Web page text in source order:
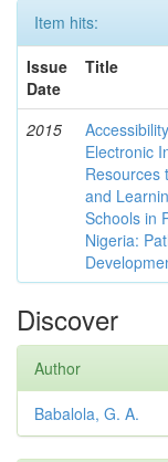
Item hits:
Issue
Date
Title
2015
Electronic
Resources
and
Schools in
Nigeria:
Discover
Author
Babalola, G. A.